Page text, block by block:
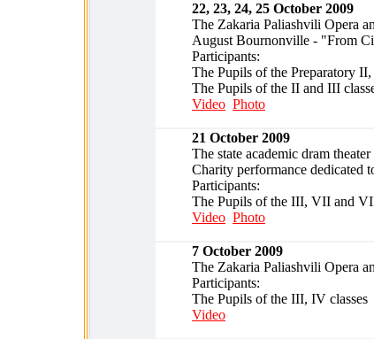
22, 23, 24, 25 October 2009
The Zakaria Paliashvili Opera
August Bournonville - "From
Participants:
The Pupils of the Preparatory
The Pupils of the II and III
Video Photo
21 October 2009
The state academic dram
Charity performance dedicated
Participants:
The Pupils of the III, VII and
Video Photo
7 October 2009
The Zakaria Paliashvili Opera
Participants:
The Pupils of the III, IV classes
Video